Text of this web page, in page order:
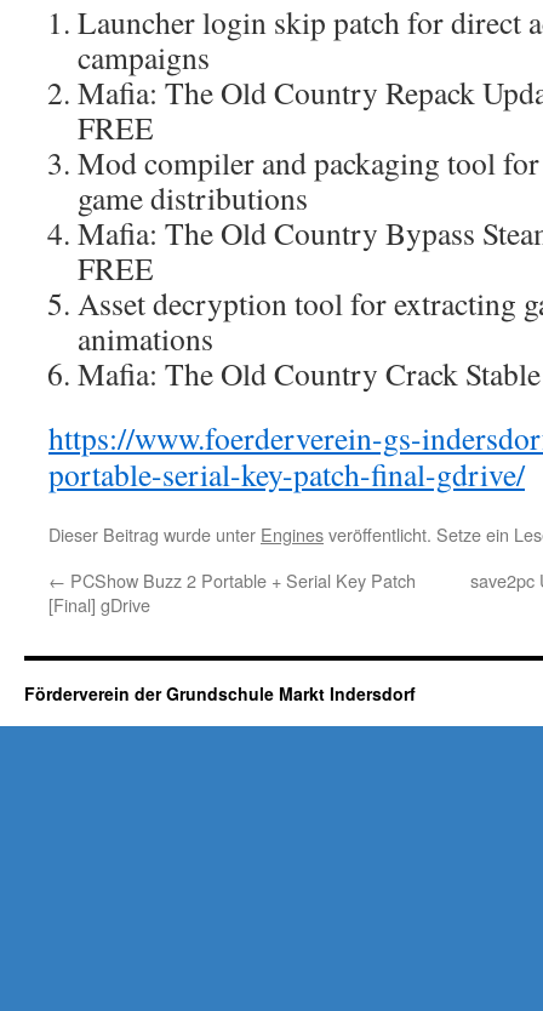
Launcher login skip patch for direct
campaigns
Mafia: The Old Country Repack
FREE
Mod compiler and packaging tool
game distributions
Mafia: The Old Country Bypass
FREE
Asset decryption tool for extracting
animations
Mafia: The Old Country Crack
https://www.foerderverein-gs-
portable-serial-key-patch-final-gdrive/
Dieser Beitrag wurde unter Enginesveröffentlicht. Setze ein
← PCShow Buzz 2 Portable + Serial Key Patch
[Final] gDrive
save2pc
Förderverein der Grundschule Markt Indersdorf